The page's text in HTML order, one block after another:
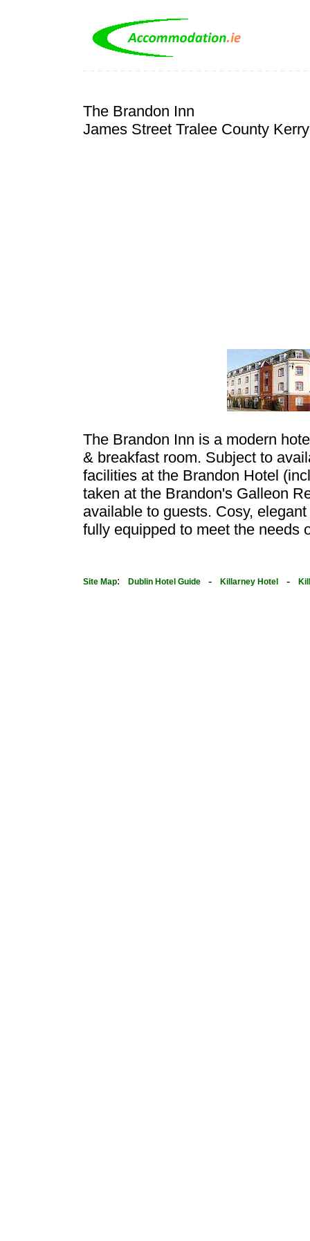
The Brandon Inn
James Street Tralee County Kerry
The Brandon Inn is a modern
& breakfast room. Subject to
facilities at the Brandon Hotel
taken at the Brandon's Galleon
available to guests. Cosy,
fully equipped to meet the needs
Site Map: Dublin Hotel Guide - Killarney Hotel -